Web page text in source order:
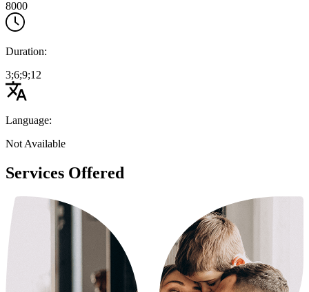
8000
Duration:
3;6;9;12
Language:
Not Available
Services Offered